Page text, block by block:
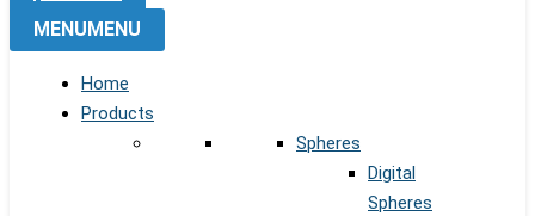
MENU MENU
Home
Products
Spheres
Digital
Spheres